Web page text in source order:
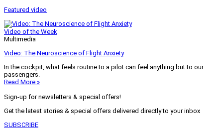
Featured video
Video of the Week
Multimedia
Video: The Neuroscience of Flight Anxiety
In the cockpit, what feels routine to a pilot can feel anything but to our
passengers.
Read More »
Sign-up for newsletters & special offers!
Get the latest stories & special offers delivered directly to your inbox
SUBSCRIBE